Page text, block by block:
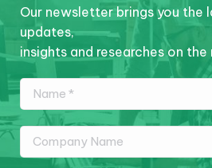
Our newsletter brings you the
updates,
insights and researches on the